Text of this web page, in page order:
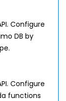
Configure
DB by
Configure
functions